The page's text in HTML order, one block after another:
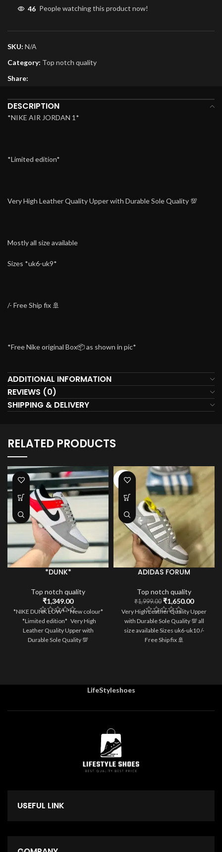
46 People watching this product now!
SKU: N/A
Category: Top notch quality
Share:
DESCRIPTION
*NIKE AIR JORDAN 1*
*Limited edition*
Very High Leather Quality Upper with Durable Sole Quality 💯
Mostly all size available
Sizes *uk6-uk9*
/- Free Ship fix 🚢
*Free Nike original Box📦 as shown in pic*
ADDITIONAL INFORMATION
REVIEWS (0)
SHIPPING & DELIVERY
RELATED PRODUCTS
*DUNK*
Top notch quality
₹1,349.00
*NIKE DUNK LOW* *New colour*
*Limited edition* Very High
Leather Quality Upper with
Durable Sole Quality 💯
-17%
ADIDAS FORUM
Top notch quality
₹1,999.00 Original
price
was:
₹1,999.00.
₹1,650.00Current
price
is:
Very High Leather Quality Upper
with Durable Sole Quality 💯 all
size available Sizes uk6-uk10 /-
Free Ship fix 🚢
LifeStyleshoes
USEFUL LINK